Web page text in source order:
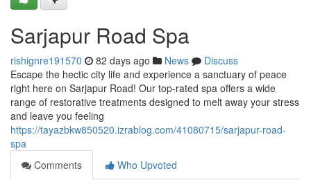
Sarjapur Road Spa
rishignre191570 82 days ago News
Discuss
Escape the hectic city life and experience a sanctuary of peace
right here on Sarjapur Road! Our top-rated spa offers a wide
range of restorative treatments designed to melt away your stress
and leave you feeling
https://tayazbkw850520.izrablog.com/41080715/sarjapur-road-
spa
Comments
Who Upvoted